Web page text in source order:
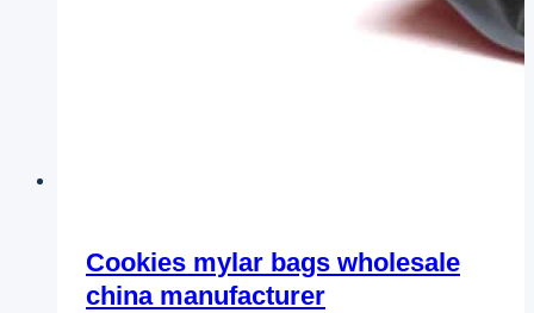
Cookies mylar bags wholesale
china manufacturer